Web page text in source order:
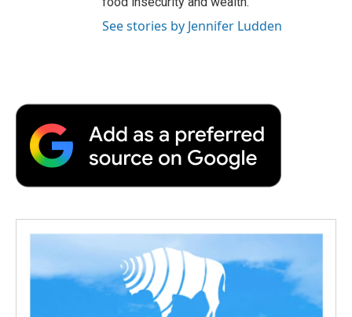
See stories by Jennifer Ludden